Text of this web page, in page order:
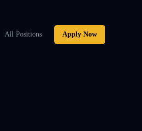
All Positions Apply Now